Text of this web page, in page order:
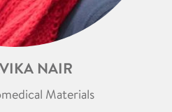
NAIR
Materials